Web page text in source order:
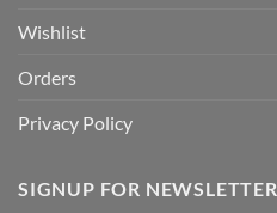
Wishlist
Orders
Privacy Policy
SIGNUP FOR NEWSLETTER